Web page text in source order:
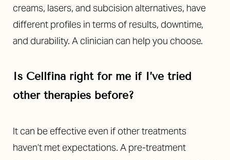
creams, lasers, and subcision alternatives, have
different profiles in terms of results, downtime,
and durability. A clinician can help you choose.
Is Cellfina right for me if I’ve tried
other therapies before?
It can be effective even if other treatments
haven’t met expectations. A pre-treatment